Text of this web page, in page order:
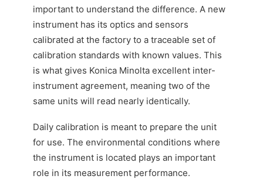
important to understand the difference. A new
instrument has its optics and sensors
calibrated at the factory to a traceable set of
calibration standards with known values. This
is what gives Konica Minolta excellent inter-
instrument agreement, meaning two of the
same units will read nearly identically.
Daily calibration is meant to prepare the unit
for use. The environmental conditions where
the instrument is located plays an important
role in its measurement performance.